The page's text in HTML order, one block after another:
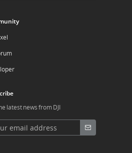
latest news from DJI